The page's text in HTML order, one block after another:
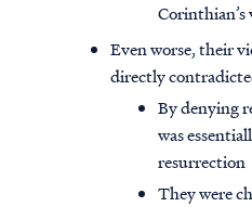
Corinthian’s
Even worse, their
directly
By denying
was
resurrection
They were